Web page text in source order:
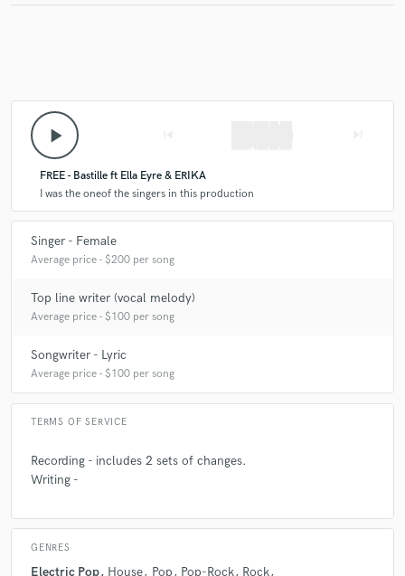
play_arrow
FREE - Bastille ft Ella Eyre & ERIKA
I was the oneof the singers in this production
Singer - Female
Average price - $200 per song
Top line writer (vocal melody)
Average price - $100 per song
Songwriter - Lyric
Average price - $100 per song
TERMS OF SERVICE
Recording - includes 2 sets of changes.
Writing -
GENRES
Electric Pop House Pop Pop-Rock Rock